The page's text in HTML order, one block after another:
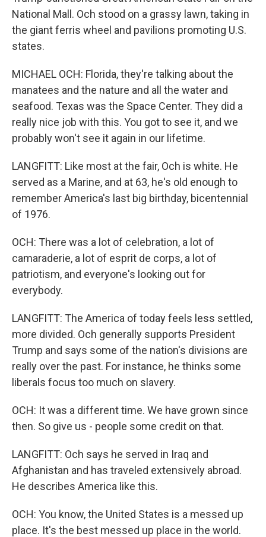
National Mall. Och stood on a grassy lawn, taking in
the giant ferris wheel and pavilions promoting U.S.
states.
MICHAEL OCH: Florida, they're talking about the
manatees and the nature and all the water and
seafood. Texas was the Space Center. They did a
really nice job with this. You got to see it, and we
probably won't see it again in our lifetime.
LANGFITT: Like most at the fair, Och is white. He
served as a Marine, and at 63, he's old enough to
remember America's last big birthday, bicentennial
of 1976.
OCH: There was a lot of celebration, a lot of
camaraderie, a lot of esprit de corps, a lot of
patriotism, and everyone's looking out for
everybody.
LANGFITT: The America of today feels less settled,
more divided. Och generally supports President
Trump and says some of the nation's divisions are
really over the past. For instance, he thinks some
liberals focus too much on slavery.
OCH: It was a different time. We have grown since
then. So give us - people some credit on that.
LANGFITT: Och says he served in Iraq and
Afghanistan and has traveled extensively abroad.
He describes America like this.
OCH: You know, the United States is a messed up
place. It's the best messed up place in the world.